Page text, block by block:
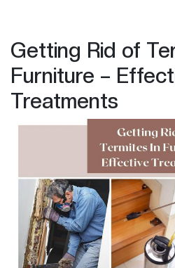
Getting Rid of
Furniture –
Treatments